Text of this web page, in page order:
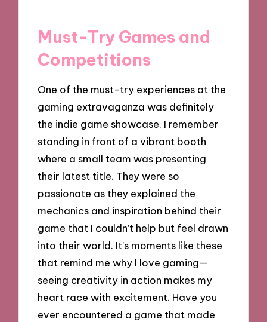
Must-Try Games and
Competitions
One of the must-try experiences at the
gaming extravaganza was definitely
the indie game showcase. I remember
standing in front of a vibrant booth
where a small team was presenting
their latest title. They were so
passionate as they explained the
mechanics and inspiration behind their
game that I couldn’t help but feel drawn
into their world. It’s moments like these
that remind me why I love gaming—
seeing creativity in action makes my
heart race with excitement. Have you
ever encountered a game that made